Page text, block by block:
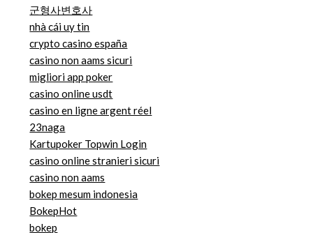
군형사변호사
nhà cái uy tin
crypto casino españa
casino non aams sicuri
migliori app poker
casino online usdt
casino en ligne argent réel
23naga
Kartupoker Topwin Login
casino online stranieri sicuri
casino non aams
bokep mesum indonesia
BokepHot
bokep